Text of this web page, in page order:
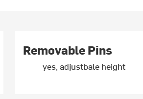
Removable Pins
yes, adjustbale height